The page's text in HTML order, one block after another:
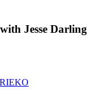
Jesse Darling